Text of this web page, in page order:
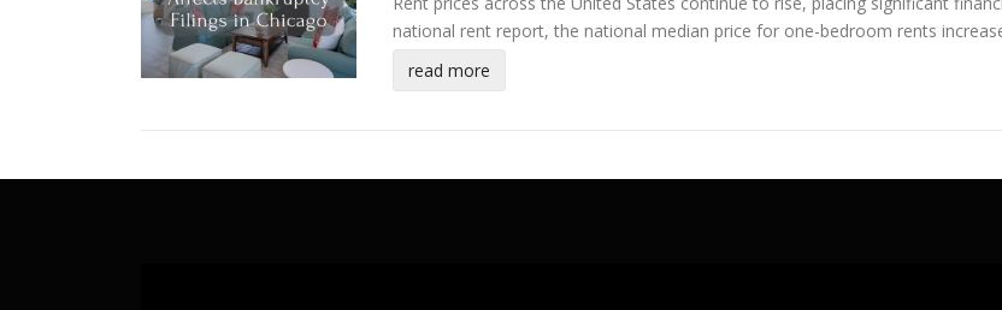
national rent report, the national median price for one-bedroom rents
read more